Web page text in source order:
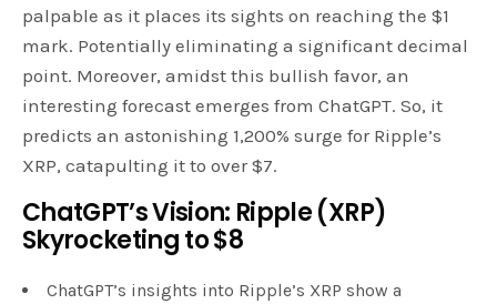
palpable as it places its sights on reaching the $1
mark. Potentially eliminating a significant decimal
point. Moreover, amidst this bullish favor, an
interesting forecast emerges from ChatGPT. So, it
predicts an astonishing 1,200% surge for Ripple’s
XRP, catapulting it to over $7.
ChatGPT’s Vision: Ripple (XRP)
Skyrocketing to $8
ChatGPT’s insights into Ripple’s XRP show a